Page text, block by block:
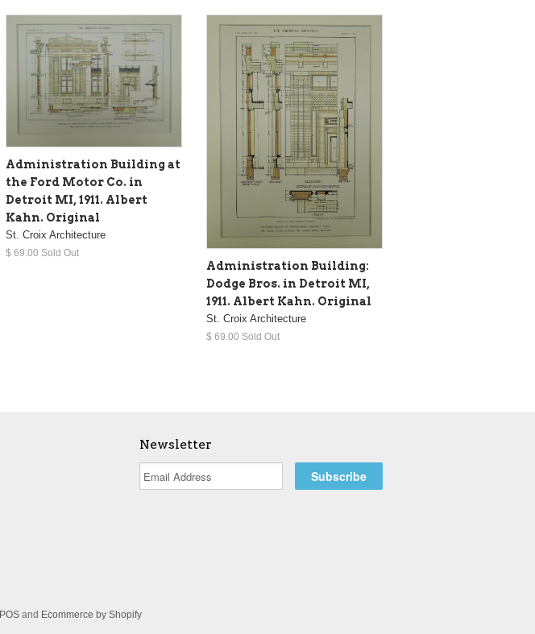
Administration Building at
the Ford Motor Co. in
Detroit MI, 1911. Albert
Kahn. Original
St. Croix Architecture
$ 69.00 Sold Out
Administration Building:
Dodge Bros. in Detroit MI,
1911. Albert Kahn. Original
St. Croix Architecture
$ 69.00 Sold Out
Newsletter
POS and Ecommerce by Shopify